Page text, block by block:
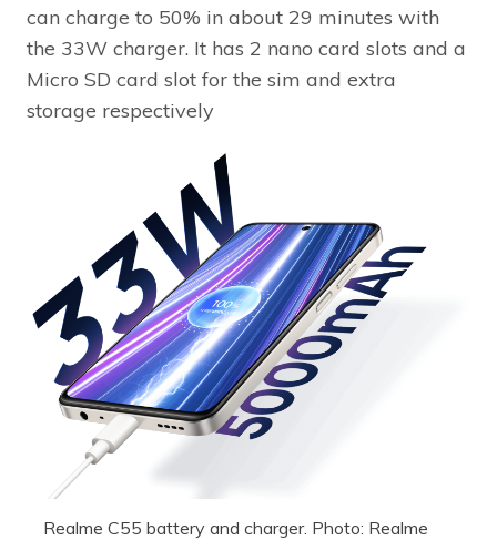
can charge to 50% in about 29 minutes with
the 33W charger. It has 2 nano card slots and a
Micro SD card slot for the sim and extra
storage respectively
Realme C55 battery and charger. Photo: Realme